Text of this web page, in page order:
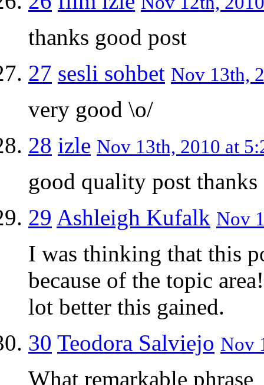
thanks good post
27 sesli sohbet Nov 13th,
very good \o/
28 izle Nov 13th, 2010 at
good quality post thanks
29 Ashleigh Kufalk Nov
I was thinking that this
because of the topic
lot better this gained.
30 Teodora Salviejo Nov
What remarkable phrase